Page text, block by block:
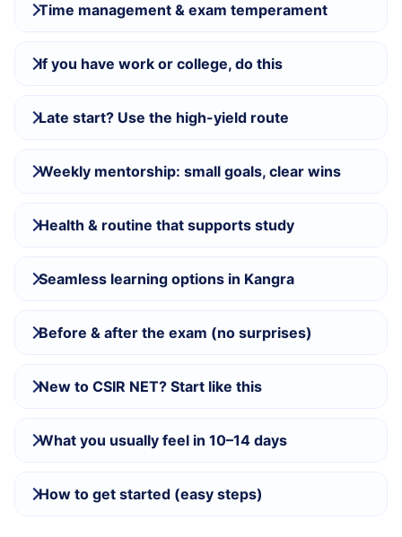
Time management & exam temperament
If you have work or college, do this
Late start? Use the high-yield route
Weekly mentorship: small goals, clear wins
Health & routine that supports study
Seamless learning options in Kangra
Before & after the exam (no surprises)
New to CSIR NET? Start like this
What you usually feel in 10–14 days
How to get started (easy steps)